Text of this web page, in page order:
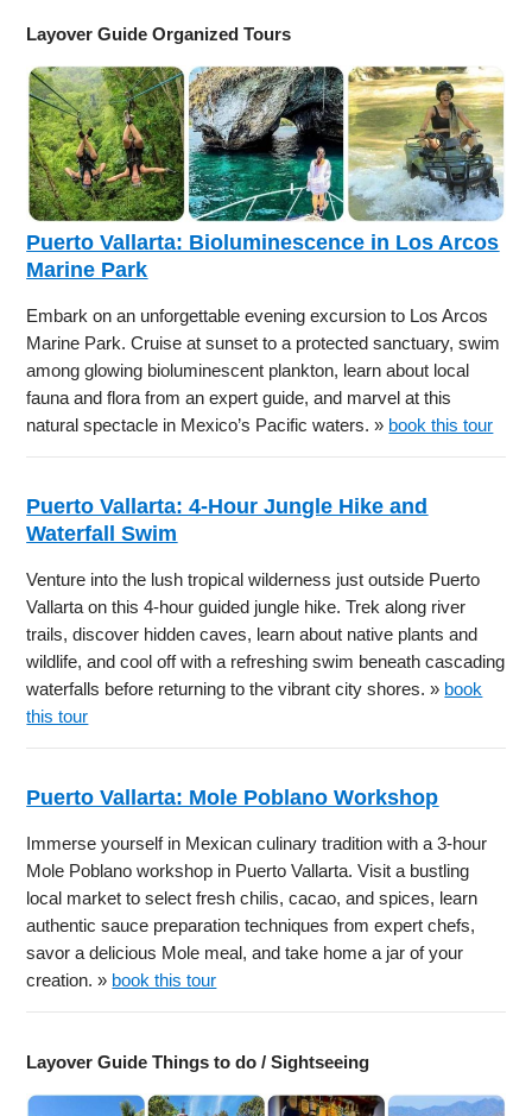
Layover Guide Organized Tours
Puerto Vallarta: Bioluminescence in Los Arcos
Marine Park
Embark on an unforgettable evening excursion to Los Arcos
Marine Park. Cruise at sunset to a protected sanctuary, swim
among glowing bioluminescent plankton, learn about local
fauna and flora from an expert guide, and marvel at this
natural spectacle in Mexico’s Pacific waters. » book this tour
Puerto Vallarta: 4-Hour Jungle Hike and
Waterfall Swim
Venture into the lush tropical wilderness just outside Puerto
Vallarta on this 4-hour guided jungle hike. Trek along river
trails, discover hidden caves, learn about native plants and
wildlife, and cool off with a refreshing swim beneath cascading
waterfalls before returning to the vibrant city shores. » book
this tour
Puerto Vallarta: Mole Poblano Workshop
Immerse yourself in Mexican culinary tradition with a 3-hour
Mole Poblano workshop in Puerto Vallarta. Visit a bustling
local market to select fresh chilis, cacao, and spices, learn
authentic sauce preparation techniques from expert chefs,
savor a delicious Mole meal, and take home a jar of your
creation. » book this tour
Layover Guide Things to do / Sightseeing